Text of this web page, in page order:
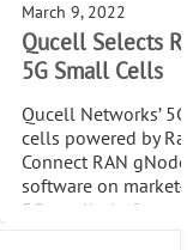
March 9, 2022
Qucell Selects
5G Small Cells
Qucell Networks’
cells powered by
Connect RAN
software on market-
5G small platform